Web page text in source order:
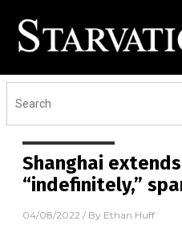
Shanghai
“indefinitely,”
04/08/2022 / By Ethan Huff